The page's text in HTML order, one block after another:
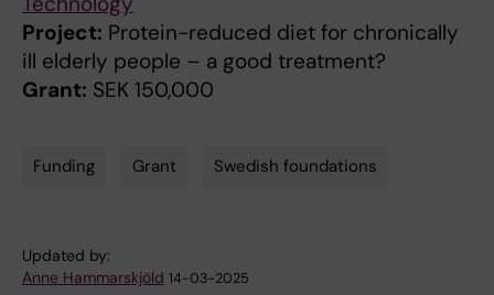
Project: Protein-reduced diet for chronically
ill elderly people – a good treatment?
Grant: SEK 150,000
Funding Grant Swedish foundations
Updated by:
Anne Hammarskjöld 14-03-2025